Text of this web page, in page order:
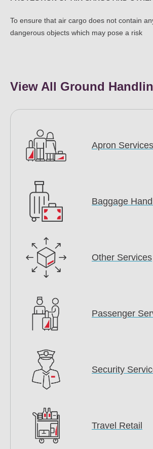
To ensure that air cargo does not contain
dangerous objects which may pose a risk
View All Ground
Apron Services
Baggage
Other Services
Passenger
Security
Travel Retail